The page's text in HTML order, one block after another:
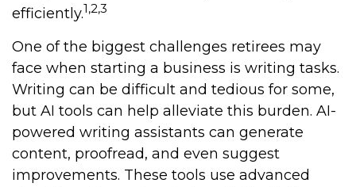
efficiently.1,2,3
One of the biggest challenges retirees may
face when starting a business is writing tasks.
Writing can be difficult and tedious for some,
but AI tools can help alleviate this burden. AI-
powered writing assistants can generate
content, proofread, and even suggest
improvements. These tools use advanced